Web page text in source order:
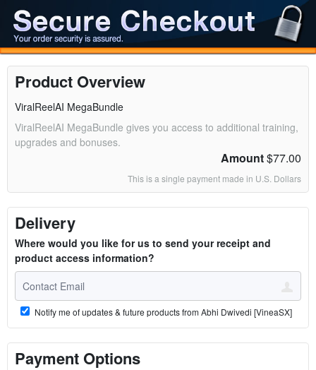
Product Overview
ViralReelAI MegaBundle
ViralReelAI MegaBundle gives you access to additional training,
upgrades and bonuses.
Amount$77.00
This is a single payment made in U.S. Dollars
Delivery
Where would you like for us to send your receipt and
product access information?
Notify me of updates & future products from Abhi Dwivedi [VineaSX]
Payment Options